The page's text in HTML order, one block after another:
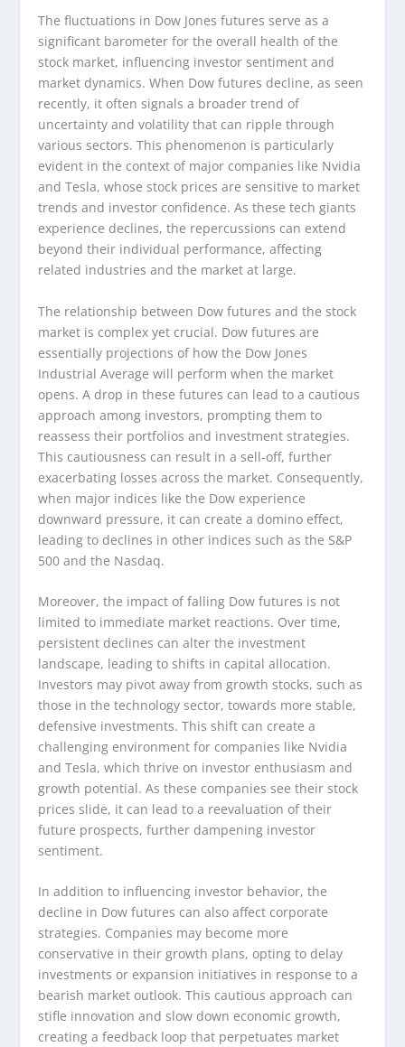
The fluctuations in Dow Jones futures serve as a
significant barometer for the overall health of the
stock market, influencing investor sentiment and
market dynamics. When Dow futures decline, as seen
recently, it often signals a broader trend of
uncertainty and volatility that can ripple through
various sectors. This phenomenon is particularly
evident in the context of major companies like Nvidia
and Tesla, whose stock prices are sensitive to market
trends and investor confidence. As these tech giants
experience declines, the repercussions can extend
beyond their individual performance, affecting
related industries and the market at large.
The relationship between Dow futures and the stock
market is complex yet crucial. Dow futures are
essentially projections of how the Dow Jones
Industrial Average will perform when the market
opens. A drop in these futures can lead to a cautious
approach among investors, prompting them to
reassess their portfolios and investment strategies.
This cautiousness can result in a sell-off, further
exacerbating losses across the market. Consequently,
when major indices like the Dow experience
downward pressure, it can create a domino effect,
leading to declines in other indices such as the S&P
500 and the Nasdaq.
Moreover, the impact of falling Dow futures is not
limited to immediate market reactions. Over time,
persistent declines can alter the investment
landscape, leading to shifts in capital allocation.
Investors may pivot away from growth stocks, such as
those in the technology sector, towards more stable,
defensive investments. This shift can create a
challenging environment for companies like Nvidia
and Tesla, which thrive on investor enthusiasm and
growth potential. As these companies see their stock
prices slide, it can lead to a reevaluation of their
future prospects, further dampening investor
sentiment.
In addition to influencing investor behavior, the
decline in Dow futures can also affect corporate
strategies. Companies may become more
conservative in their growth plans, opting to delay
investments or expansion initiatives in response to a
bearish market outlook. This cautious approach can
stifle innovation and slow down economic growth,
creating a feedback loop that perpetuates market